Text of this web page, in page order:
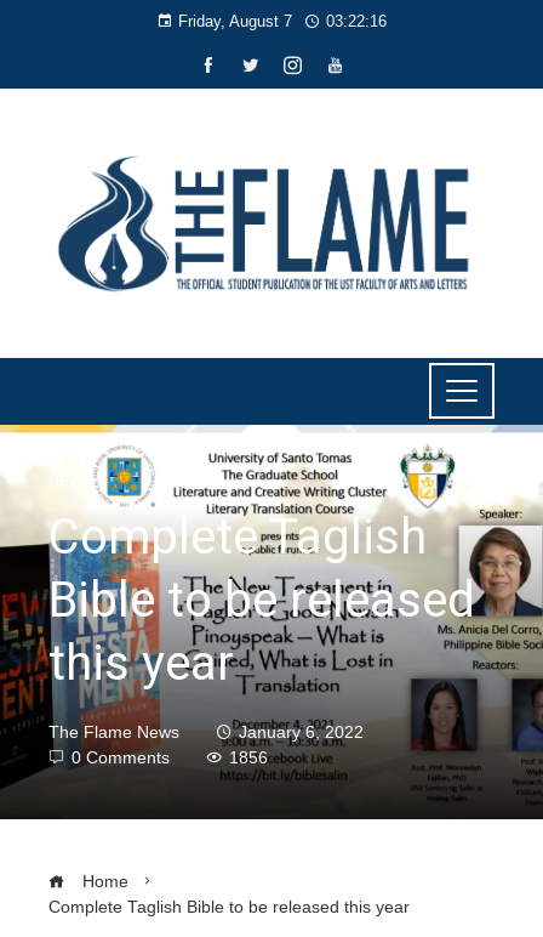
Friday, August 7 03:22:17
Complete Taglish
Bible to be released
this year
The Flame News
January 6, 2022
0 Comments
1856
Home
Complete Taglish Bible to be released this year